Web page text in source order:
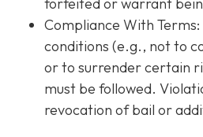
forfeited or warrant
Compliance With Terms
conditions (e.g., not to
or to surrender certain
must be followed.
revocation of bail or